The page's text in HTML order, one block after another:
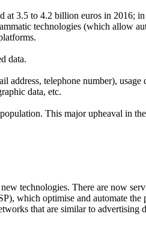
at 3.5 to 4.2 billion euros in 2016;
technologies (which allow
data.
address, telephone number), usage
data, etc.
This major upheaval in
technologies. There are now
which optimise and automate the
that are similar to advertising